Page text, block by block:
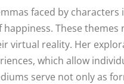
faced by characters
These themes
virtual reality. Her
which allow
serve not only as